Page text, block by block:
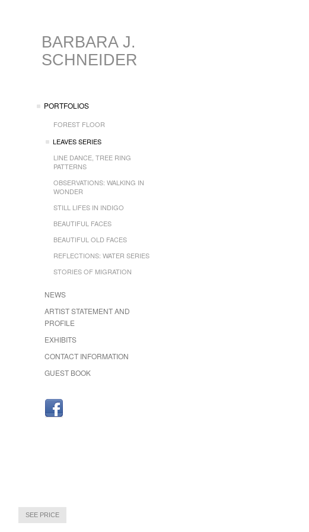
BARBARA J.
SCHNEIDER
PORTFOLIOS
FOREST FLOOR
LEAVES SERIES
LINE DANCE, TREE RING
PATTERNS
OBSERVATIONS: WALKING IN
WONDER
STILL LIFES IN INDIGO
BEAUTIFUL FACES
BEAUTIFUL OLD FACES
REFLECTIONS: WATER SERIES
STORIES OF MIGRATION
NEWS
ARTIST STATEMENT AND
PROFILE
EXHIBITS
CONTACT INFORMATION
GUEST BOOK
SEE PRICE